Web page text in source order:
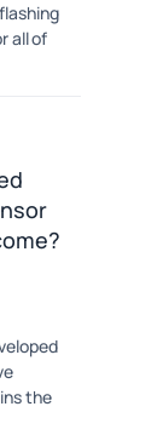
all of
the